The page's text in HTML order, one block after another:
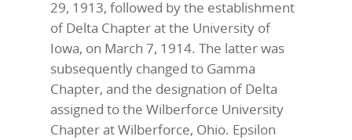
29, 1913, followed by the establishment
of Delta Chapter at the University of
Iowa, on March 7, 1914. The latter was
subsequently changed to Gamma
Chapter, and the designation of Delta
assigned to the Wilberforce University
Chapter at Wilberforce, Ohio. Epsilon